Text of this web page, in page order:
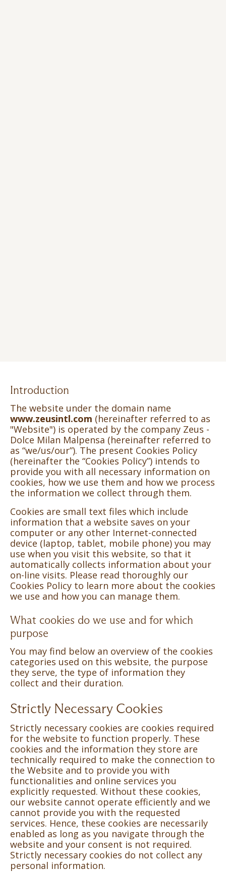
Introduction
The website under the domain name
www.zeusintl.com (hereinafter referred to as
"Website") is operated by the company Zeus -
Dolce Milan Malpensa (hereinafter referred to
as “we/us/our”). The present Cookies Policy
(hereinafter the “Cookies Policy”) intends to
provide you with all necessary information on
cookies, how we use them and how we process
the information we collect through them.
Cookies are small text files which include
information that a website saves on your
computer or any other Internet-connected
device (laptop, tablet, mobile phone) you may
use when you visit this website, so that it
automatically collects information about your
on-line visits. Please read thoroughly our
Cookies Policy to learn more about the cookies
we use and how you can manage them.
What cookies do we use and for which
purpose
You may find below an overview of the cookies
categories used on this website, the purpose
they serve, the type of information they
collect and their duration.
Strictly Necessary Cookies
Strictly necessary cookies are cookies required
for the website to function properly. These
cookies and the information they store are
technically required to make the connection to
the Website and to provide you with
functionalities and online services you
explicitly requested. Without these cookies,
our website cannot operate efficiently and we
cannot provide you with the requested
services. Hence, these cookies are necessarily
enabled as long as you navigate through the
website and your consent is not required.
Strictly necessary cookies do not collect any
personal information.